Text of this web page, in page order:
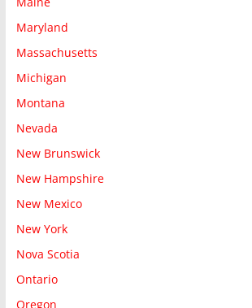
Maryland
Massachusetts
Michigan
Montana
Nevada
New Brunswick
New Hampshire
New Mexico
New York
Nova Scotia
Ontario
Oregon